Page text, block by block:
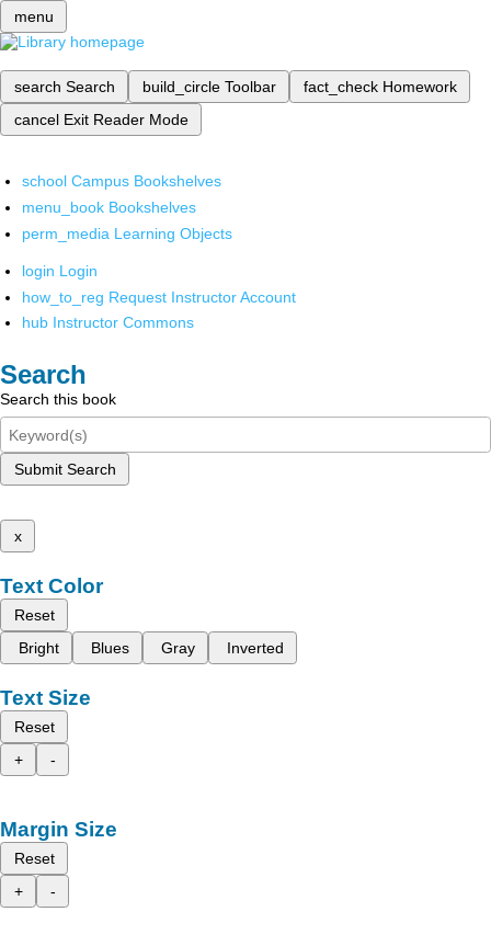
menu
search Search build_circle Toolbar fact_check Homework
cancel Exit Reader Mode
school Campus Bookshelves
menu_book Bookshelves
perm_media Learning Objects
login Login
how_to_reg Request Instructor Account
hub Instructor Commons
Search
Search this book
Submit Search
x
Text Color
Reset
Bright
Blues Gray Inverted
Text Size
Reset
+
-
Margin Size
Reset
+
-